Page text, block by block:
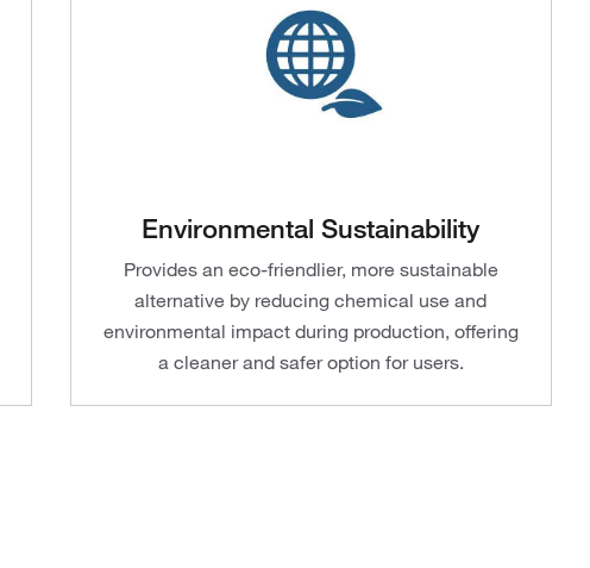
Environmental Sustainability
Provides an eco-friendlier, more sustainable
alternative by reducing chemical use and
environmental impact during production, offering
a cleaner and safer option for users.